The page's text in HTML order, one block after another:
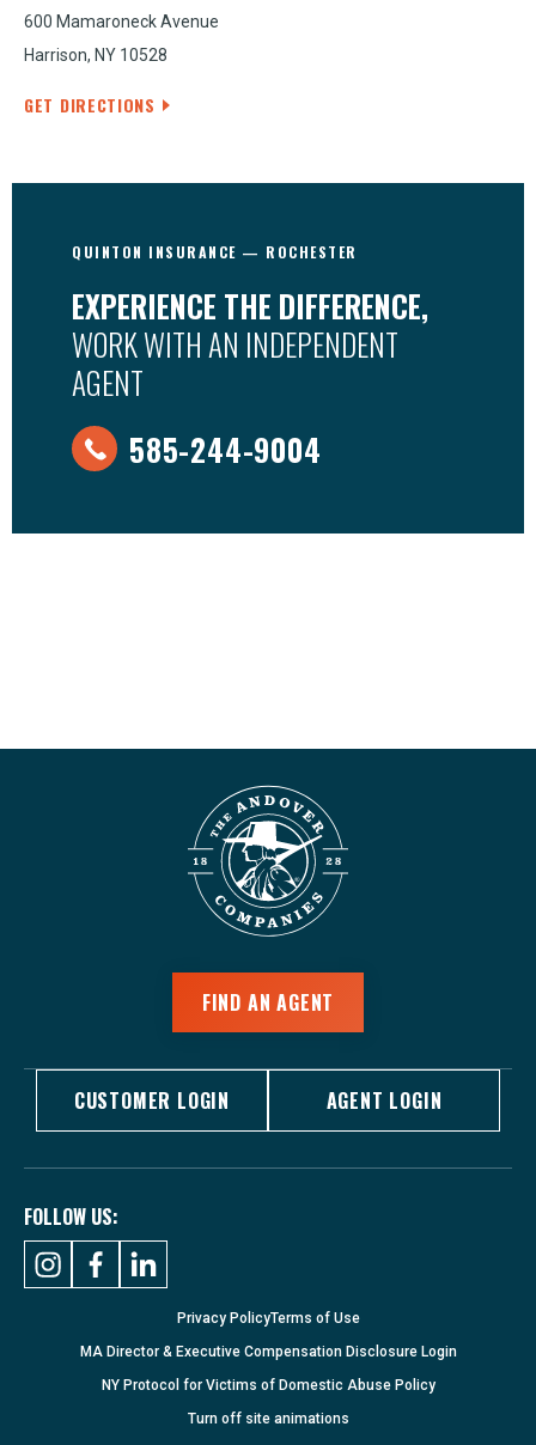
600 Mamaroneck Avenue
Harrison, NY 10528
GET DIRECTIONS
QUINTON INSURANCE — ROCHESTER
EXPERIENCE THE DIFFERENCE,
WORK WITH AN INDEPENDENT
AGENT
585-244-9004
FIND AN AGENT
CUSTOMER LOGIN AGENT LOGIN
FOLLOW US:
Privacy PolicyTerms of Use
MA Director & Executive Compensation Disclosure Login
NY Protocol for Victims of Domestic Abuse Policy
Turn offsite animations